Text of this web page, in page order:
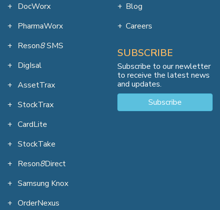
DocWorx
PharmaWorx
Reson8SMS
DigIsal
AssetTrax
StockTrax
CardLite
StockTake
Reson8Direct
Samsung Knox
OrderNexus
Blog
Careers
SUBSCRIBE
Subscribe to our newletter
to receive the latest news
and updates.
Subscribe